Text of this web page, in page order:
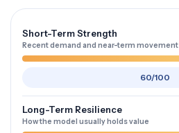
Short-Term Strength
Recent demand and near-term movement
60/100
Long-Term Resilience
How the model usually holds value